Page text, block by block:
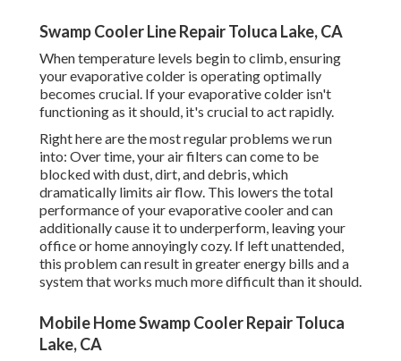
Swamp Cooler Line Repair Toluca Lake, CA
When temperature levels begin to climb, ensuring
your evaporative colder is operating optimally
becomes crucial. If your evaporative colder isn't
functioning as it should, it's crucial to act rapidly.
Right here are the most regular problems we run
into: Over time, your air filters can come to be
blocked with dust, dirt, and debris, which
dramatically limits air flow. This lowers the total
performance of your evaporative cooler and can
additionally cause it to underperform, leaving your
office or home annoyingly cozy. If left unattended,
this problem can result in greater energy bills and a
system that works much more difficult than it should.
Mobile Home Swamp Cooler Repair Toluca
Lake, CA